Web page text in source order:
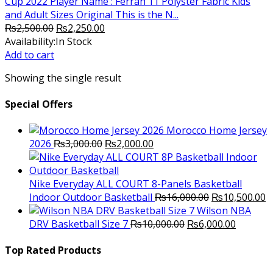
and Adult Sizes Original This is the N...
₨2,500.00 Original
price
₨2,250.00
Availability:In Stock
Add to cart
Showing the single result
Special Offers
Morocco Home Jersey
2026 ₨3,000.00 Original
price
was:
₨3,000.00.
₨2,000.00
price
₨2,000.00.
Nike Everyday ALL COURT 8-Panels Basketball
Indoor Outdoor Basketball ₨16,000.00 Original
price
was:
₨10,500.00
Wilson NBA
DRV Basketball Size 7₨10,000.00 Original
₨6,000.00
Top Rated Products